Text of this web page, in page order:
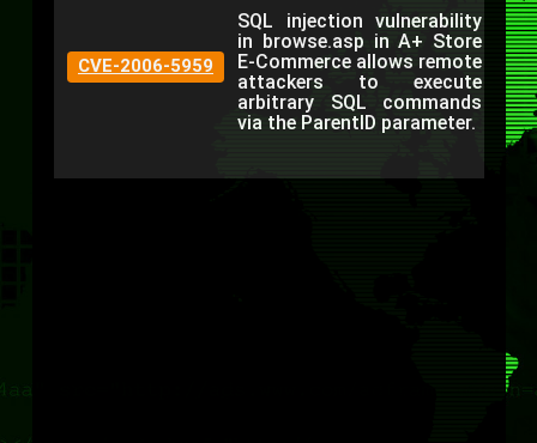
CVE-2006-5959
SQL injection vulnerability
in browse.asp in A+ Store
E-Commerce allows remote
attackers to execute
arbitrary SQL commands
via the ParentID parameter.